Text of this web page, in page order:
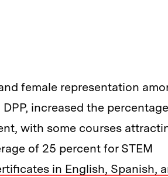
female representation
increased the
with some courses
of 25 percent for STEM
in English, Spanish,